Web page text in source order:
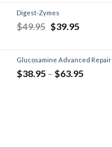
Digest-Zymes
$49.95 $39.95
Glucosamine Advanced Repair
$38.95 – $63.95